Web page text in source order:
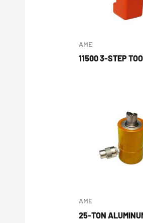
AME
11500 3-STEP
AME
25-TON